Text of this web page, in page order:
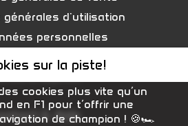
sur la piste!
cookies plus vite qu’un
en F1 pour t’offrir une
de champion ! 🍪🏎️
générales d'utilisation
personnelles
légales
& Aide